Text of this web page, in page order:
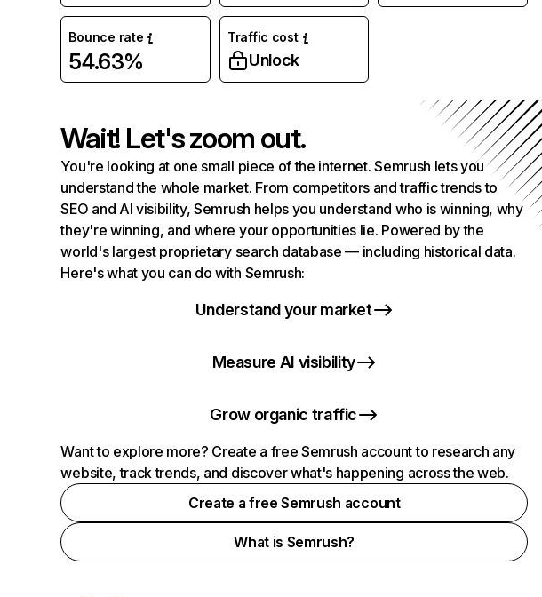
Bounce rate
54.63%
Traffic cost
Unlock
Wait! Let's zoom out.
You're looking at one small piece of the internet. Semrush lets you
understand the whole market. From competitors and traffic trends to
SEO and AI visibility, Semrush helps you understand who is winning, why
they're winning, and where your opportunities lie. Powered by the
world's largest proprietary search database — including historical data.
Here's what you can do with Semrush:
Understand your market
Measure AI visibility
Grow organic traffic
Want to explore more? Create a free Semrush account to research any
website, track trends, and discover what's happening across the web.
Create a free Semrush account
What is Semrush?